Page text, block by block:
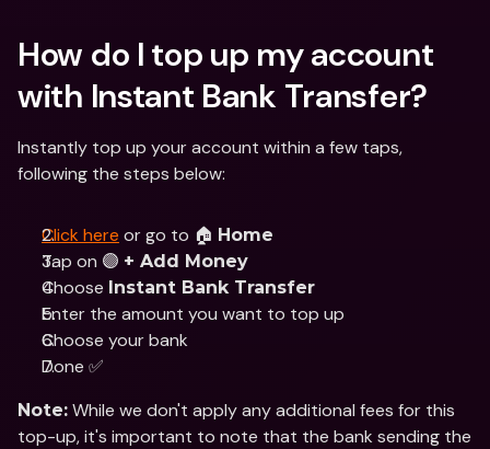
How do I top up my account
with Instant Bank Transfer?
Instantly top up your account within a few taps,
following the steps below:
Click here or go to 🏠 Home
Tap on 🟣 + Add Money
Choose Instant Bank Transfer
Enter the amount you want to top up
Choose your bank
Done ✅
Note: While we don't apply any additional fees for this
top-up, it's important to note that the bank sending the